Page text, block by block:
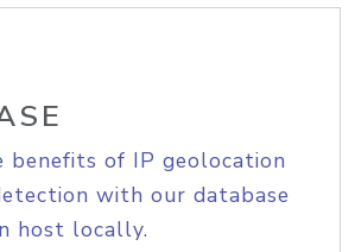
benefits of IP geolocation
with our database
host locally.